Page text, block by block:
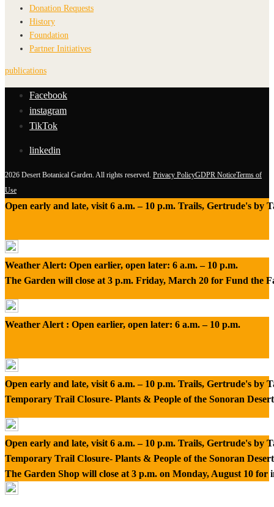
Donation Requests
History
Foundation
Partner Initiatives
publications
Facebook
instagram
TikTok
linkedin
2026 Desert Botanical Garden. All rights reserved. Privacy PolicyGDPR NoticeTerms of
Use
Open early and late, visit 6 a.m. – 10 p.m. Trails, Gertrude's by
Weather Alert: Open earlier, open later: 6 a.m. – 10 p.m.
The Garden will close at 3 p.m. Friday, March 20 for Fund the
Weather Alert : Open earlier, open later: 6 a.m. – 10 p.m.
Open early and late, visit 6 a.m. – 10 p.m. Trails, Gertrude's by
Temporary Trail Closure- Plants & People of the Sonoran
Open early and late, visit 6 a.m. – 10 p.m. Trails, Gertrude's by
Temporary Trail Closure- Plants & People of the Sonoran
The Garden Shop will close at 3 p.m. on Monday, August 10